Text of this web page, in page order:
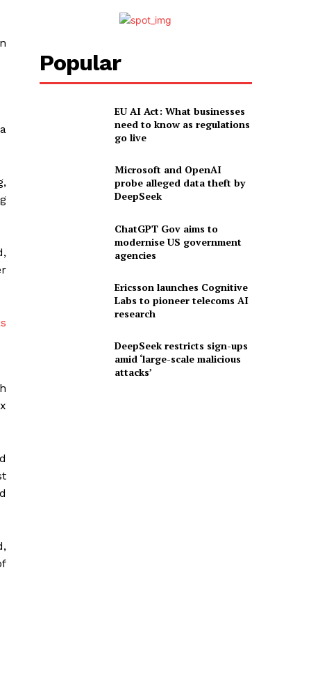
Popular
EU AI Act: What businesses
need to know as regulations
go live
Microsoft and OpenAI
probe alleged data theft by
DeepSeek
ChatGPT Gov aims to
modernise US government
agencies
Ericsson launches Cognitive
Labs to pioneer telecoms AI
research
DeepSeek restricts sign-ups
amid ‘large-scale malicious
attacks’